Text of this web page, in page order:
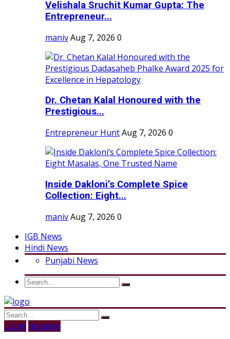
Velishala Sruchit Kumar Gupta: The
Entrepreneur...
manivAug 7, 2026 0
Dr. Chetan Kalal Honoured with the
Prestigious...
Entrepreneur HuntAug 7, 2026 0
Inside Dakloni’s Complete Spice
Collection: Eight...
manivAug 7, 2026 0
IGB News
Hindi News
Punjabi News
Login Register